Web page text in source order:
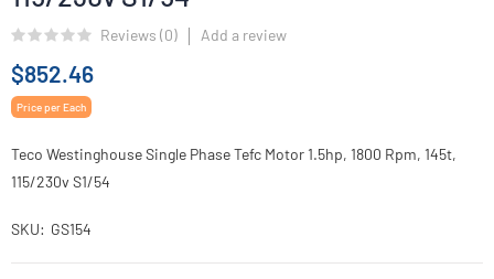
Reviews (0) Add a review
$852.46
Price per Each
Teco Westinghouse Single Phase Tefc Motor 1.5hp, 1800 Rpm, 145t,
115/230v S1/54
SKU GS154